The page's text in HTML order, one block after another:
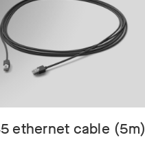
ethernet cable (5m)